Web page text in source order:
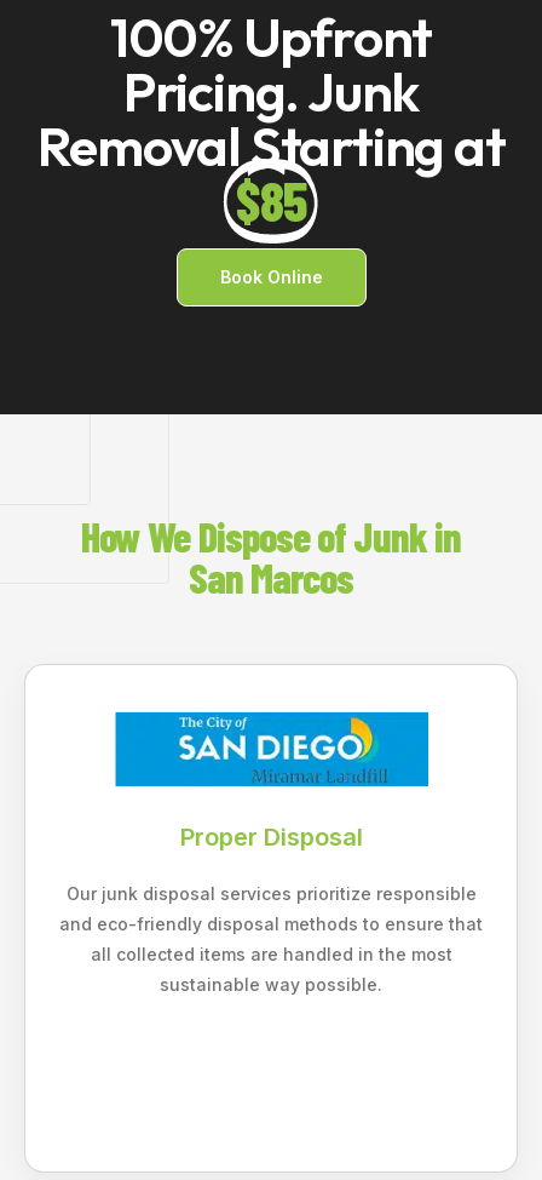
100% Upfront
Pricing. Junk
Removal Starting at
$85
Book Online
How We Dispose of Junk in
San Marcos
Proper Disposal
Our junk disposal services prioritize responsible
and eco-friendly disposal methods to ensure that
all collected items are handled in the most
sustainable way possible.